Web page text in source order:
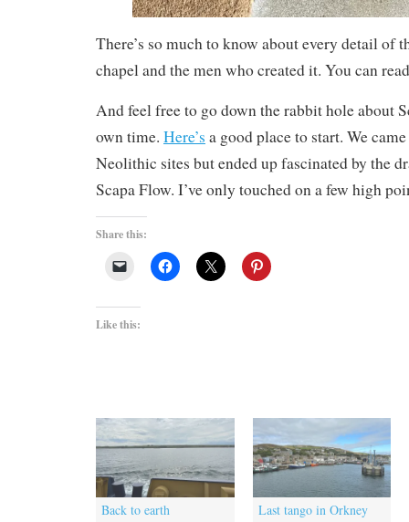
There’s so much to know about every detail of
chapel and the men who created it. You can
And feel free to go down the rabbit hole about
own time. Here’s a good place to start. We
Neolithic sites but ended up fascinated by the
Scapa Flow. I’ve only touched on a few high
Share this:
Like this:
Back to earth
Last tango in Orkney